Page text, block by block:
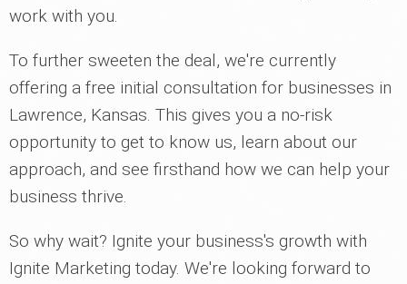
work with you.
To further sweeten the deal, we're currently
offering a free initial consultation for businesses in
Lawrence, Kansas. This gives you a no-risk
opportunity to get to know us, learn about our
approach, and see firsthand how we can help your
business thrive.
So why wait? Ignite your business's growth with
Ignite Marketing today. We're looking forward to